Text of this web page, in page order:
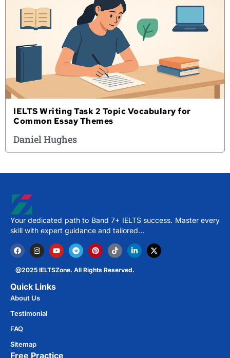
IELTS Writing Task 2 Topic Vocabulary for
Common Essay Themes
Daniel Hughes
Your dedicated path to Band 7+ IELTS success. Master every
skill with expert guidance and tailored…
@2025 IELTSZone. All Rights Reserved.
Quick Links
About Us
Testimonial
FAQ
Sitemap
Free Practice​